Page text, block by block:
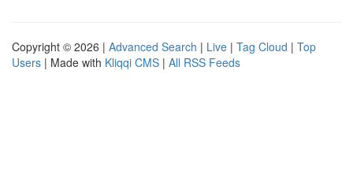
Copyright © 2026 | Advanced Search | Live | Tag Cloud | Top
Users | Made with Kliqqi CMS | All RSS Feeds